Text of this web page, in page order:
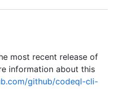
most recent release of
information about this
github/codeql-cli-